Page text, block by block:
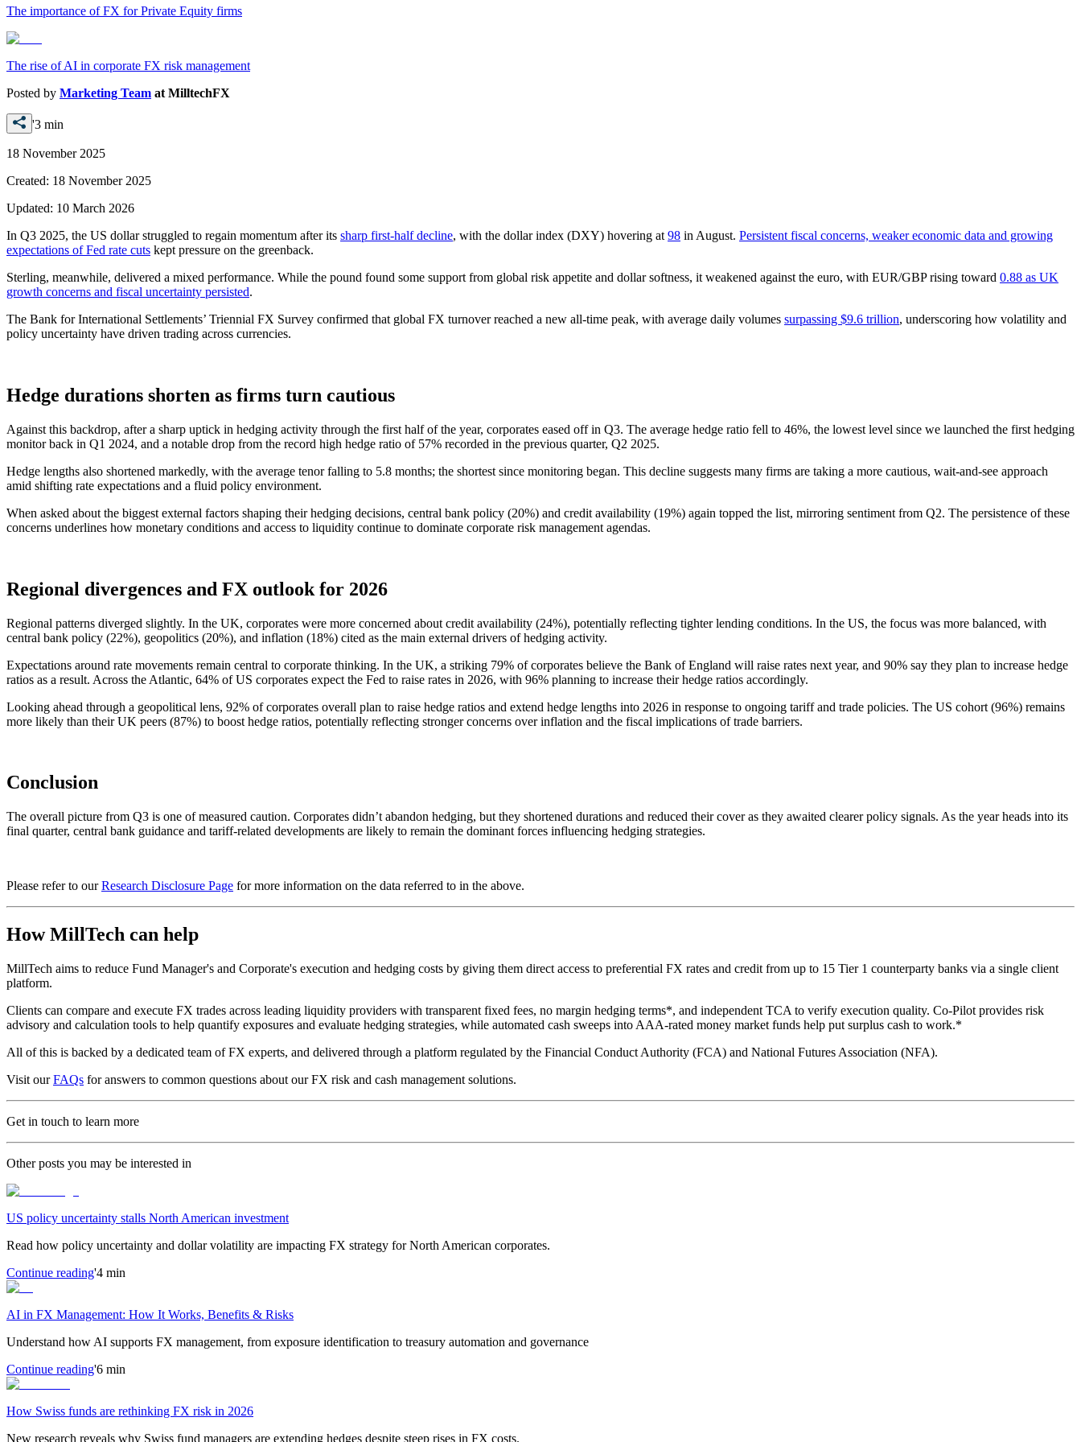
The importance of FX for Private Equity firms
The rise of AI in corporate FX risk management
Posted by Marketing Team at MilltechFX
'3 min
18 November 2025
Created: 18 November 2025
Updated: 10 March 2026
In Q3 2025, the US dollar struggled to regain momentum after its sharp first-half decline, with the dollar index (DXY) hovering at 98 in August. Persistent fiscal concerns, weaker economic data and growing
expectations of Fed rate cuts kept pressure on the greenback.
Sterling, meanwhile, delivered a mixed performance. While the pound found some support from global risk appetite and dollar softness, it weakened against the euro, with EUR/GBP rising toward 0.88 as UK
growth concerns and fiscal uncertainty persisted.
The Bank for International Settlements’ Triennial FX Survey confirmed that global FX turnover reached a new all-time peak, with average daily volumes surpassing $9.6 trillion, underscoring how volatility and
policy uncertainty have driven trading across currencies.
Hedge durations shorten as firms turn cautious
Against this backdrop, after a sharp uptick in hedging activity through the first half of the year, corporates eased off in Q3. The average hedge ratio fell to 46%, the lowest level since we launched the first hedging
monitor back in Q1 2024, and a notable drop from the record high hedge ratio of 57% recorded in the previous quarter, Q2 2025.
Hedge lengths also shortened markedly, with the average tenor falling to 5.8 months; the shortest since monitoring began. This decline suggests many firms are taking a more cautious, wait-and-see approach
amid shifting rate expectations and a fluid policy environment.
When asked about the biggest external factors shaping their hedging decisions, central bank policy (20%) and credit availability (19%) again topped the list, mirroring sentiment from Q2. The persistence of these
concerns underlines how monetary conditions and access to liquidity continue to dominate corporate risk management agendas.
Regional divergences and FX outlook for 2026
Regional patterns diverged slightly. In the UK, corporates were more concerned about credit availability (24%), potentially reflecting tighter lending conditions. In the US, the focus was more balanced, with
central bank policy (22%), geopolitics (20%), and inflation (18%) cited as the main external drivers of hedging activity.
Expectations around rate movements remain central to corporate thinking. In the UK, a striking 79% of corporates believe the Bank of England will raise rates next year, and 90% say they plan to increase hedge
ratios as a result. Across the Atlantic, 64% of US corporates expect the Fed to raise rates in 2026, with 96% planning to increase their hedge ratios accordingly.
Looking ahead through a geopolitical lens, 92% of corporates overall plan to raise hedge ratios and extend hedge lengths into 2026 in response to ongoing tariff and trade policies. The US cohort (96%) remains
more likely than their UK peers (87%) to boost hedge ratios, potentially reflecting stronger concerns over inflation and the fiscal implications of trade barriers.
Conclusion
The overall picture from Q3 is one of measured caution. Corporates didn’t abandon hedging, but they shortened durations and reduced their cover as they awaited clearer policy signals. As the year heads into its
final quarter, central bank guidance and tariff-related developments are likely to remain the dominant forces influencing hedging strategies.
Please refer to ourResearch Disclosure Page for more information on the data referred to in the above.
How MillTech can help
MillTech aims to reduce Fund Manager's and Corporate's execution and hedging costs by giving them direct access to preferential FX rates and credit from up to 15 Tier 1 counterparty banks via a single client
platform.
Clients can compare and execute FX trades across leading liquidity providers with transparent fixed fees, no margin hedging terms*, and independent TCA to verify execution quality. Co-Pilot provides risk
advisory and calculation tools to help quantify exposures and evaluate hedging strategies, while automated cash sweeps into AAA-rated money market funds help put surplus cash to work.*
All of this is backed by a dedicated team of FX experts, and delivered through a platform regulated by the Financial Conduct Authority (FCA) and National Futures Association (NFA).
Visit ourFAQs for answers to common questions about our FX risk and cash management solutions.
Get in touch to learn more
Other posts you may be interested in
US policy uncertainty stalls North American investment
Read how policy uncertainty and dollar volatility are impacting FX strategy for North American corporates.
Continue reading'4 min
AI in FX Management: How It Works, Benefits & Risks
Understand how AI supports FX management, from exposure identification to treasury automation and governance
Continue reading'6 min
How Swiss funds are rethinking FX risk in 2026
New research reveals why Swiss fund managers are extending hedges despite steep rises in FX costs.